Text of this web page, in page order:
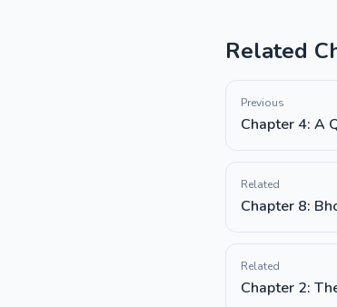
Related
Previous
Chapter 4: A
Related
Chapter 8:
Related
Chapter 2: